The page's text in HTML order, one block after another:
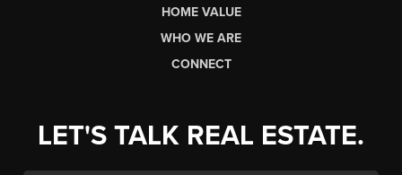
HOME VALUE
WHO WE ARE
CONNECT
LET'S TALK REAL ESTATE.